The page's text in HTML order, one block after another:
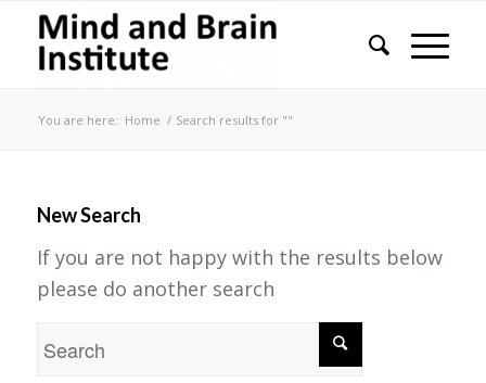
You are here: Home / Search results for ""
New Search
If you are not happy with the results below
please do another search